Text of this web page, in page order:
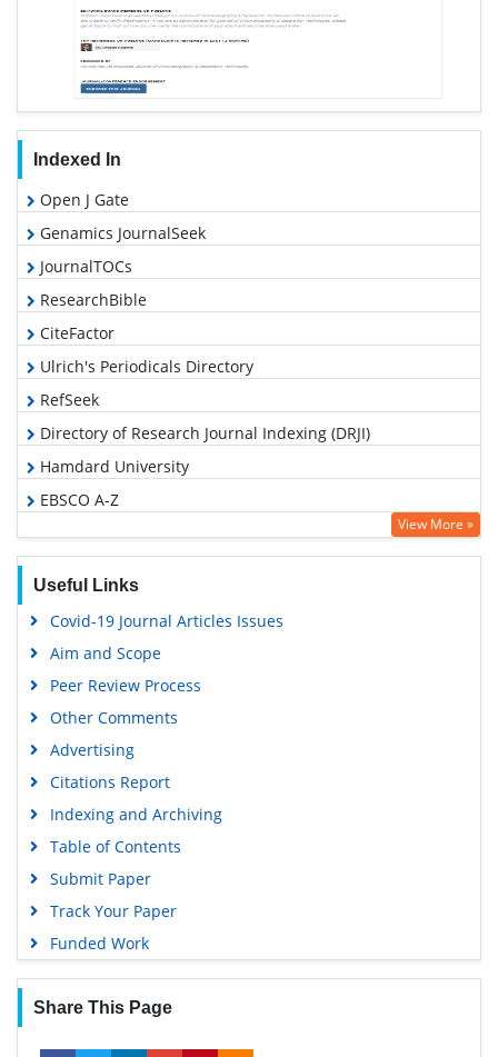
Indexed In
Open J Gate
Genamics JournalSeek
JournalTOCs
ResearchBible
CiteFactor
Ulrich's Periodicals Directory
RefSeek
Directory of Research Journal Indexing (DRJI)
Hamdard University
EBSCO A-Z
OCLC- WorldCat
Publons
MIAR
View More »
Useful Links
Covid-19 Journal Articles Issues
Aim and Scope
Peer Review Process
Other Comments
Advertising
Citations Report
Indexing and Archiving
Table of Contents
Submit Paper
Track Your Paper
Funded Work
Share This Page